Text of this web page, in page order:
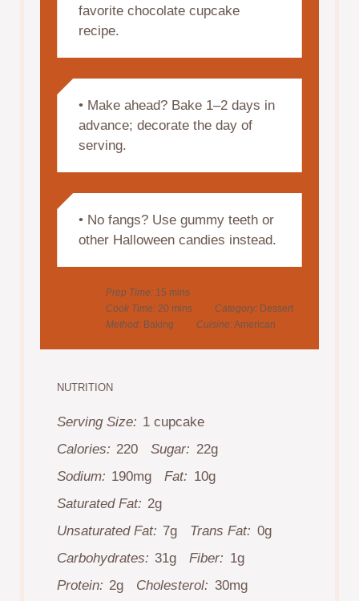
favorite chocolate cupcake
recipe.
• Make ahead? Bake 1–2 days in
advance; decorate the day of
serving.
• No fangs? Use gummy teeth or
other Halloween candies instead.
Prep Time: 15 mins
Cook Time: 20 mins Category: Dessert
Method: Baking Cuisine:American
NUTRITION
Serving Size: 1 cupcake
Calories: 220 Sugar: 22g
Sodium: 190mg Fat: 10g
Saturated Fat: 2g
Unsaturated Fat: 7g Trans Fat: 0g
Carbohydrates: 31g Fiber: 1g
Protein: 2g Cholesterol: 30mg